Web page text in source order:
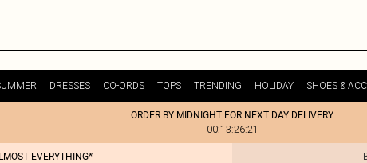
DRESSES CO-ORDS TOPS TRENDING HOLIDAY SHOES &
ORDER BY MIDNIGHT FOR NEXT DAY DELIVERY
00:13:26:21
EVERYTHING*